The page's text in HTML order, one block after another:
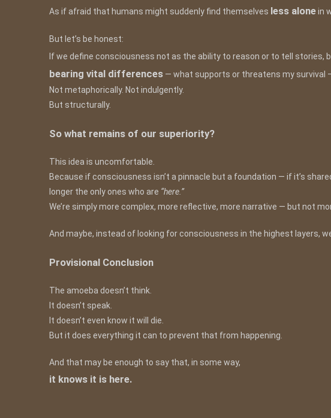
As if afraid that humans might suddenly find themselves less alonein
But let’s be honest:
If we define consciousness not as the ability to reason or to tell stories,
bearing vital differences — what supports or threatens my survival
Not metaphorically. Not indulgently.
But structurally.
So what remains of our superiority?
This idea is uncomfortable.
Because if consciousness isn’t a pinnacle but a foundation — if it’s
longer the only ones who are “here.”
We’re simply more complex, more reflective, more narrative — but not
And maybe, instead of looking for consciousness in the highest layers,
Provisional Conclusion
The amoeba doesn’t think.
It doesn’t speak.
It doesn’t even know it will die.
But it does everything it can to prevent that from happening.
And that may be enough to say that, in some way,
it knows it is here.